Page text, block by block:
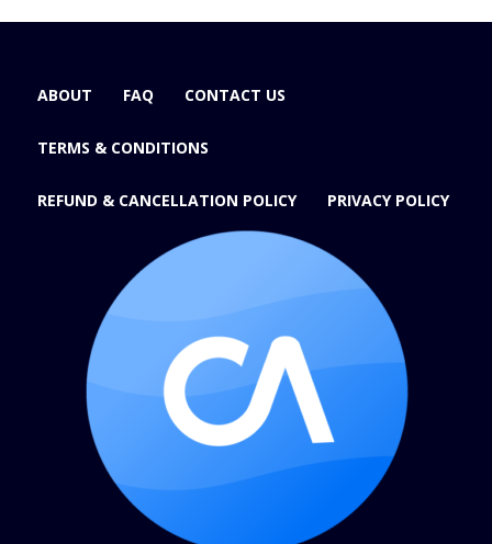
ABOUT FAQ CONTACT US
TERMS & CONDITIONS
REFUND & CANCELLATION POLICY PRIVACY POLICY